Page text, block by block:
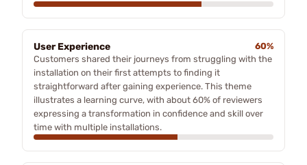
User Experience
60%
Customers shared their journeys from struggling with the
installation on their first attempts to finding it
straightforward after gaining experience. This theme
illustrates a learning curve, with about 60% of reviewers
expressing a transformation in confidence and skill over
time with multiple installations.